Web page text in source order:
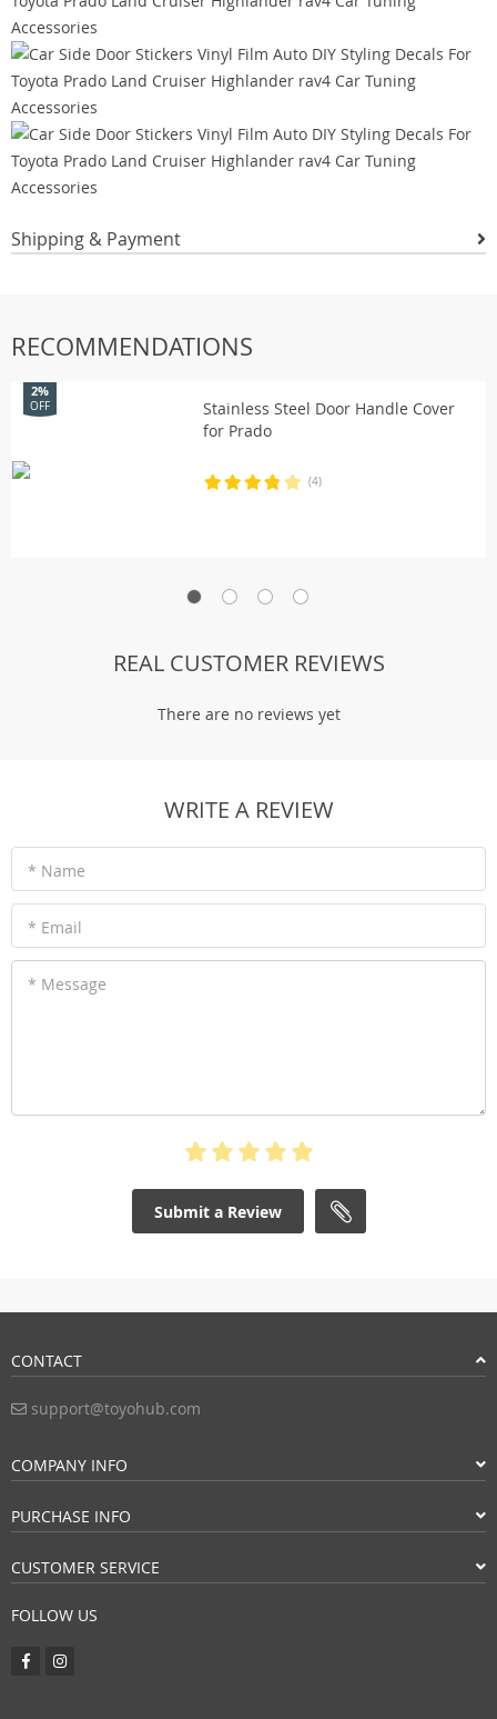
Shipping & Payment
RECOMMENDATIONS
Stainless Steel Door Handle Cover
for Prado
2%
OFF
(4)
REAL CUSTOMER REVIEWS
There are no reviews yet
WRITE A REVIEW
* Name
* Email
* Message
Submit a Review
CONTACT
support@toyohub.com
COMPANY INFO
PURCHASE INFO
CUSTOMER SERVICE
FOLLOW US